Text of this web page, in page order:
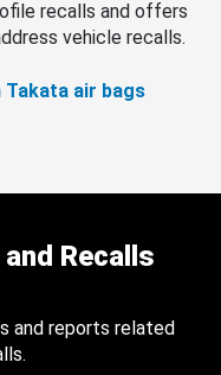
recalls and offers
vehicle recalls.
air bags
Recalls
and reports related